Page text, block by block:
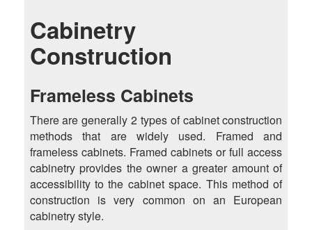
Cabinetry
Construction
Frameless Cabinets
There are generally 2 types of cabinet construction
methods that are widely used. Framed and
frameless cabinets. Framed cabinets or full access
cabinetry provides the owner a greater amount of
accessibility to the cabinet space. This method of
construction is very common on an European
cabinetry style.